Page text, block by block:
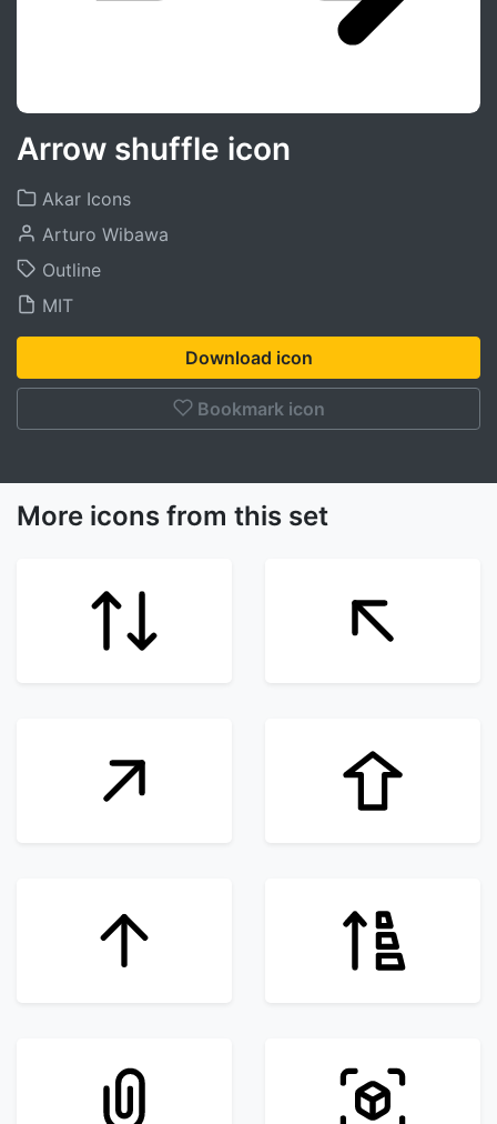
Arrow shuffle icon
Akar Icons
Arturo Wibawa
Outline
MIT
Download icon
Bookmark icon
More icons from this set